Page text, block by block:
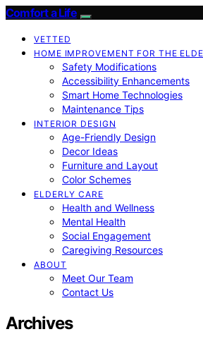
Comfort a Life
VETTED
HOME IMPROVEMENT FOR THE
Safety Modifications
Accessibility Enhancements
Smart Home Technologies
Maintenance Tips
INTERIOR DESIGN
Age-Friendly Design
Decor Ideas
Furniture and Layout
Color Schemes
ELDERLY CARE
Health and Wellness
Mental Health
Social Engagement
Caregiving Resources
ABOUT
Meet Our Team
Contact Us
Archives